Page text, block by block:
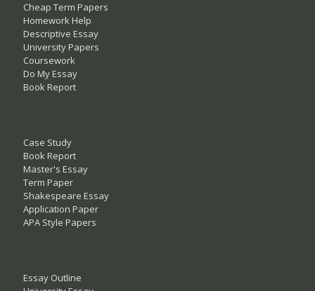
Cheap Term Papers
Homework Help
Descriptive Essay
University Papers
Coursework
Do My Essay
Book Report
Case Study
Book Report
Master's Essay
Term Paper
Shakespeare Essay
Application Paper
APA Style Papers
Essay Outline